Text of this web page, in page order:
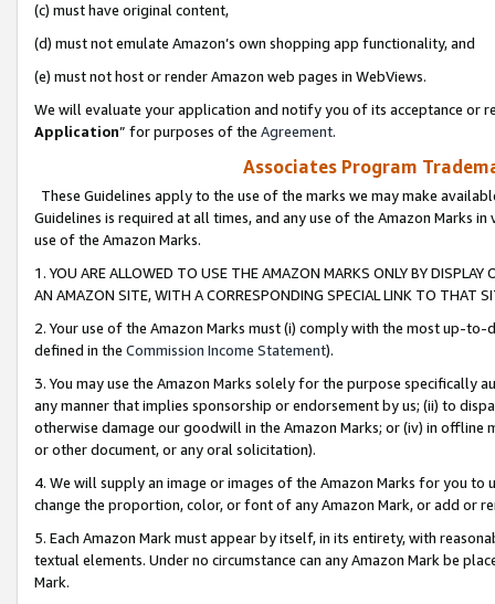
(c) must have original content,
(d) must not emulate Amazon’s own shopping app functionality, and
(e) must not host or render Amazon web pages in WebViews.
We will evaluate your application and notify you of its acceptance or
Application” for purposes of the Agreement.
Associates Program
These Guidelines apply to the use of the marks we may make
Guidelines is required at all times, and any use of the Amazon Marks
use of the Amazon Marks.
1. YOU ARE ALLOWED TO USE THE AMAZON MARKS ONLY BY
AN AMAZON SITE, WITH A CORRESPONDING SPECIAL LINK TO THAT
2. Your use of the Amazon Marks must (i) comply with the most up-
defined in the Commission Income Statement).
3. You may use the Amazon Marks solely for the purpose specifically
any manner that implies sponsorship or endorsement by us; (ii) to
otherwise damage our goodwill in the Amazon Marks; or (iv) in offline
or other document, or any oral solicitation).
4. We will supply an image or images of the Amazon Marks for you to
change the proportion, color, or font of any Amazon Mark, or add or
5. Each Amazon Mark must appear by itself, in its entirety, with
textual elements. Under no circumstance can any Amazon Mark be
Mark.